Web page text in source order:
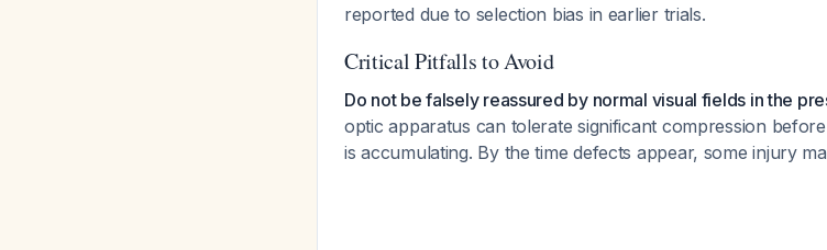
reported due to selection bias in earlier trials.
Critical Pitfalls to Avoid
Do not be falsely reassured by normal visual fields in the
optic apparatus can tolerate significant compression
is accumulating. By the time defects appear, some injury